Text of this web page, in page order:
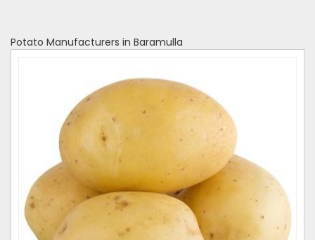
Potato Manufacturers in Baramulla